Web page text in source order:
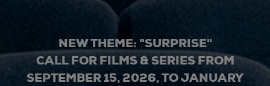
NEW THEME: "SURPRISE"
CALL FOR FILMS & SERIES FROM
SEPTEMBER 15, 2026, TO JANUARY